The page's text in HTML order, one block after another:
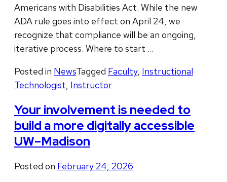
Americans with Disabilities Act. While the new
ADA rule goes into effect on April 24, we
recognize that compliance will be an ongoing,
iterative process. Where to start …
Posted in NewsTagged Faculty, Instructional
Technologist, Instructor
Your involvement is needed to
build a more digitally accessible
UW–Madison
Posted on February 24, 2026